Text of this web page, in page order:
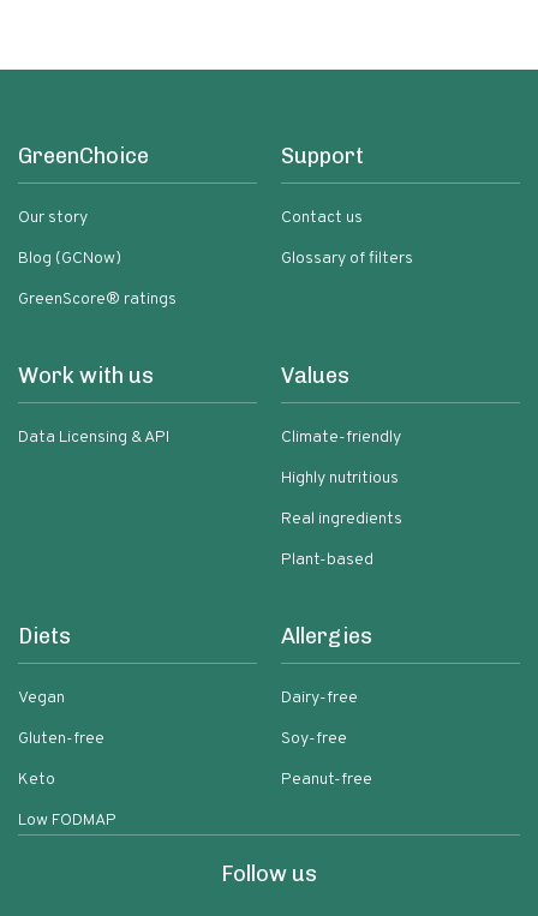
GreenChoice
Our story
Blog (GCNow)
GreenScore® ratings
Support
Contact us
Glossary of filters
Work with us
Data Licensing & API
Values
Climate-friendly
Highly nutritious
Real ingredients
Plant-based
Diets
Vegan
Gluten-free
Keto
Low FODMAP
Allergies
Dairy-free
Soy-free
Peanut-free
Follow us